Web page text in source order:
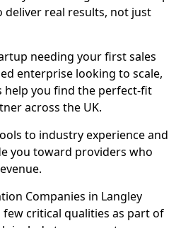
deliver real results, not just
needing your first sales
enterprise looking to scale,
help you find the perfect-fit
across the UK.
to industry experience and
you toward providers who
Companies in Langley
critical qualities as part of